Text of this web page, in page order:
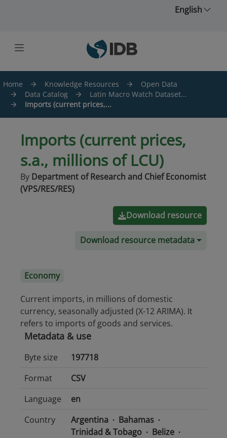
English
Home Knowledge Resources
Open Data
Data Catalog
Latin Macro Watch Dataset...
Imports (current prices,...
Imports (current prices,
s.a., millions of LCU)
By Department of Research and Chief Economist
(VPS/RES/RES)
Download resource
Download resource metadata
Economy
Current imports, in millions of domestic
currency, seasonally adjusted (X-12 ARIMA). It
refers to imports of goods and services.
Metadata & use
Byte size
197718
Format
CSV
Language
en
Country
Argentina
Bahamas
Trinidad & Tobago
Belize